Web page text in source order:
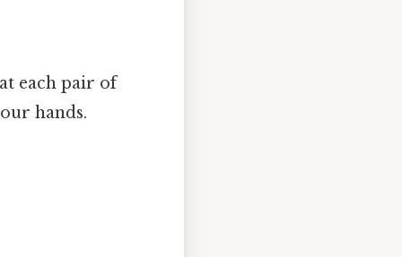
each pair of
hands.